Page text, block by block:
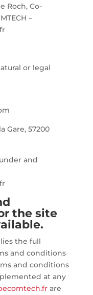
Roch, Co-
–
or legal
Gare, 57200
and
the site
the full
and conditions
and conditions
at any
are